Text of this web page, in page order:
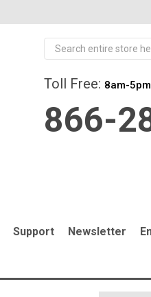
Toll Free: 8am-
866-
Support Newsletter